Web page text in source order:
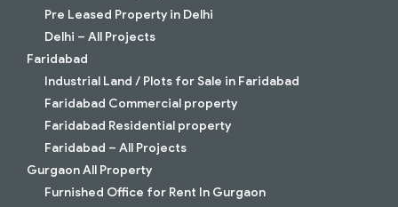
Pre Leased Property in Delhi
Delhi – All Projects
Faridabad
Industrial Land / Plots for Sale in Faridabad
Faridabad Commercial property
Faridabad Residential property
Faridabad – All Projects
Gurgaon All Property
Furnished Office for Rent In Gurgaon